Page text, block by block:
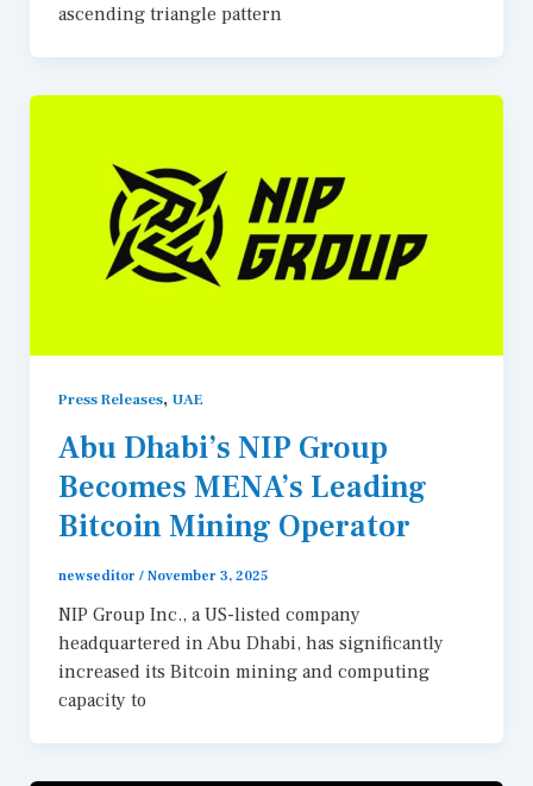
ascending triangle pattern
Press Releases, UAE
Abu Dhabi’s NIP Group
Becomes MENA’s Leading
Bitcoin Mining Operator
newseditor / November 3, 2025
NIP Group Inc., a US-listed company
headquartered in Abu Dhabi, has significantly
increased its Bitcoin mining and computing
capacity to